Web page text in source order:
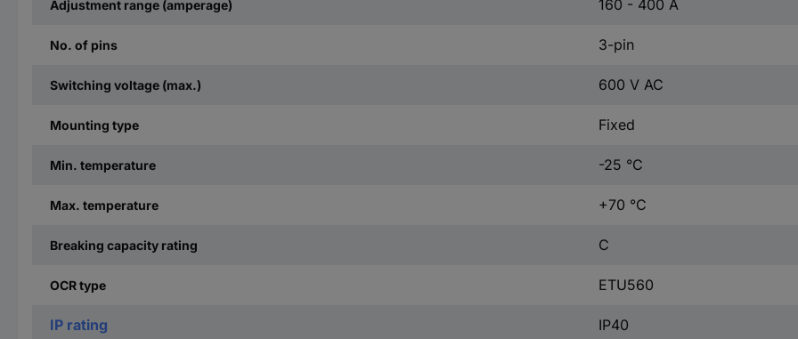
Adjustment range (amperage) 160 - 400 A
No. of pins 3-pin
Switching voltage (max.) 600 V AC
Mounting type Fixed
Min. temperature -25 °C
Max. temperature +70 °C
Breaking capacity rating C
OCR type ETU560
IP rating IP40